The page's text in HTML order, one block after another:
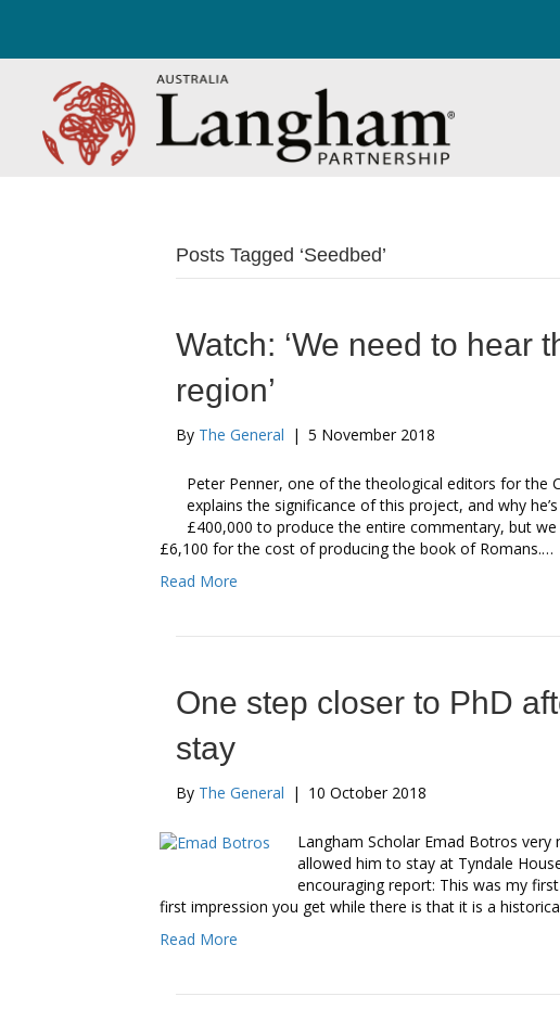
Posts Tagged ‘Seedbed’
Watch: ‘We need to hear
region’
By The General | 5 November 2018
Peter Penner, one of the theological editors for the
explains the significance of this project, and why
£400,000 to produce the entire commentary, but
£6,100 for the cost of producing the book of Romans.…
Read More
One step closer to PhD
stay
By The General | 10 October 2018
Langham Scholar Emad Botros very
allowed him to stay at Tyndale
encouraging report: This was my
first impression you get while there is that it is a
Read More